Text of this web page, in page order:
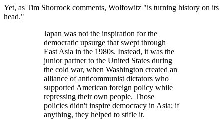
Yet, as Tim Shorrock comments, Wolfowitz
is turning history on its
head.
Japan was not the inspiration for the
democratic upsurge that swept through
East Asia in the 1980s. Instead, it was the
junior partner to the United States during
the cold war, when Washington created an
alliance of anticommunist dictators who
supported American foreign policy while
repressing their own people. Those
policies didn't inspire democracy in Asia; if
anything, they helped to stifle it.